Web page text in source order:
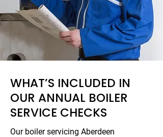
WHAT’S INCLUDED IN
OUR ANNUAL BOILER
SERVICE CHECKS
Our boiler servicing Aberdeen